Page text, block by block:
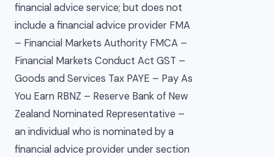
financial advice service; but does not
include a financial advice provider FMA
– Financial Markets Authority FMCA –
Financial Markets Conduct Act GST –
Goods and Services Tax PAYE – Pay As
You Earn RBNZ – Reserve Bank of New
Zealand Nominated Representative –
an individual who is nominated by a
financial advice provider under section